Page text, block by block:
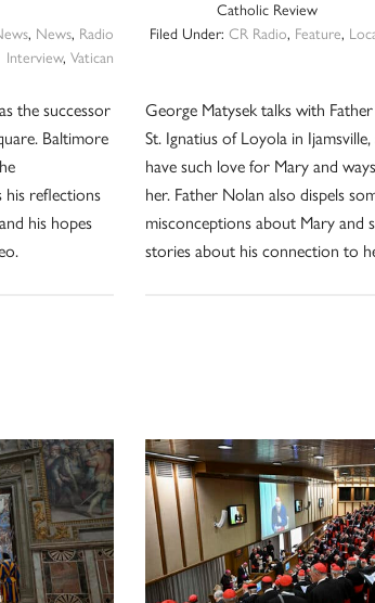
, News, Radio
Interview,Vatican
the successor
Baltimore
his reflections
his hopes
Catholic Review
Filed Under: CR Radio, Feature,
George Matysek talks with
St. Ignatius of Loyola in
have such love for Mary and
her. Father Nolan also dispels
misconceptions about Mary and
stories about his connection to